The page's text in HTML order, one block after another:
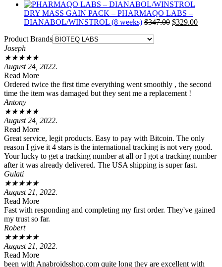
DRY MASS GAIN PACK – PHARMAQO LABS –
DIANABOL/WINSTROL (8 weeks) $347.00 Original
$329.00Current
Product Brands
Joseph
★★★★★
August 24, 2022.
Read More
Ordered twice the first time everything went smoothly , the second
time the item was damaged but they sent me a replacement !
Antony
★★★★★
August 24, 2022.
Read More
Great service, legit products. Easy to pay with Bitcoin. The only
reason I give it 4 stars is the international tracking is not very good.
Your lucky to get a tracking number at all or I got a tracking number
after it was already delivered. The USA shipping is super fast.
Gulati
★★★★★
August 21, 2022.
Read More
Fast with responding and completing my first order. They've gained
my trust so far.
Robert
★★★★★
August 21, 2022.
Read More
been with Anabroidsshop.com quite long they are excellent with